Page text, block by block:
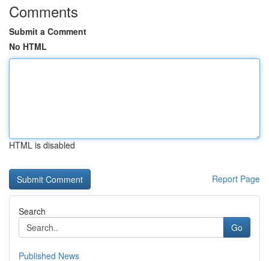
Comments
Submit a Comment
No HTML
HTML is disabled
Report Page
Search
Go
Published News